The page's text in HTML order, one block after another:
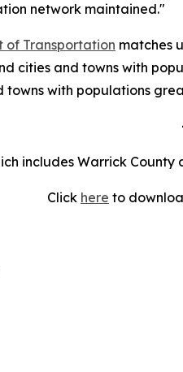
network maintained."
of Transportation matches
cities and towns with
with populations
includes Warrick County
Click here to